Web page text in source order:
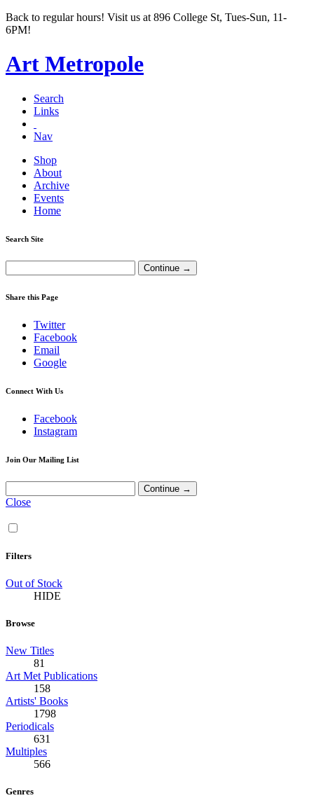
Back to regular hours! Visit us at 896 College St, Tues-Sun, 11-
6PM!
Art Metropole
Search
Links
Nav
Shop
About
Archive
Events
Home
Search Site
Share this Page
Twitter
Facebook
Email
Google
Connect With Us
Facebook
Instagram
Join Our Mailing List
Close
Filters
Out of Stock
HIDE
Browse
New Titles
81
Art Met Publications
158
Artists' Books
1798
Periodicals
631
Multiples
566
Genres